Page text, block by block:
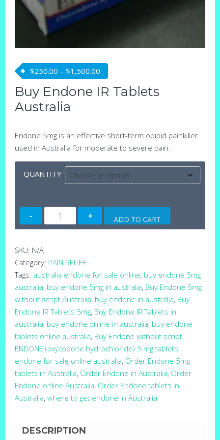
$250.00 – $1,500.00
Buy Endone IR Tablets
Australia
Endone 5mg is an effective short-term opioid painkiller
used in Australia for moderate to severe pain.
QUANTITY
Endone
5mg
quantity
ADD TO CART
SKU: N/A
Category: PAIN RELIEF
Tags: australia endone for sale online, buy endone 5mg
australia, buy endone 5mg in australia, Buy Endone 5mg
without script Australia, buy endone in australia, Buy
Endone IR Tablets 5mg, Buy Endone IR Tablets in
australia, buy endone online in australia, buy endone
tablets online australia, Buy Endone without script,
ENDONE (oxycodone hydrochloride) 5 mg tablets,
endone for sale online australia, Order Endone 5mg
tablets in Australia, Order Endone in Australia, Order
Endone online Australia, Order Endone tablets in
Australia, where to get endone in Australia
DESCRIPTION